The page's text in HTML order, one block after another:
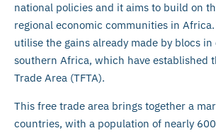
national policies and it aims to build on
regional economic communities in
utilise the gains already made by blocs in
southern Africa, which have established
Trade Area (TFTA).
This free trade area brings together a
countries, with a population of nearly